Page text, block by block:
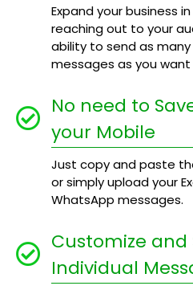
Expand your business in
reaching out to your
ability to send as
messages as you want
No need to
your Mobile
Just copy and paste
or simply upload your
WhatsApp messages.
Customize and
Individual